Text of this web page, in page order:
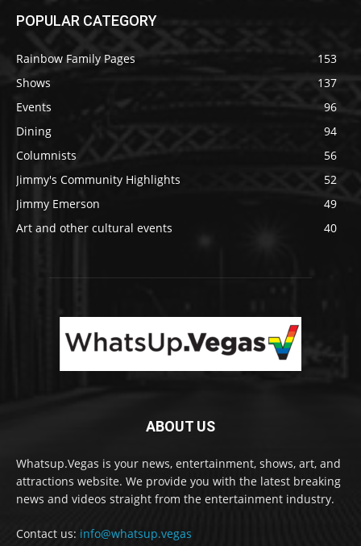
POPULAR CATEGORY
Rainbow Family Pages
153
Shows
137
Events
96
Dining
94
Columnists
56
Jimmy's Community Highlights
52
Jimmy Emerson
49
Art and other cultural events
40
ABOUT US
Whatsup.Vegas is your news, entertainment, shows, art, and
attractions website. We provide you with the latest breaking
news and videos straight from the entertainment industry.
Contact us: info@whatsup.vegas